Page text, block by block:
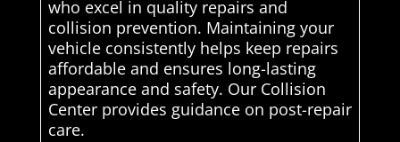
who excel in quality repairs and
collision prevention. Maintaining your
vehicle consistently helps keep repairs
affordable and ensures long-lasting
appearance and safety. Our Collision
Center provides guidance on post-repair
care.